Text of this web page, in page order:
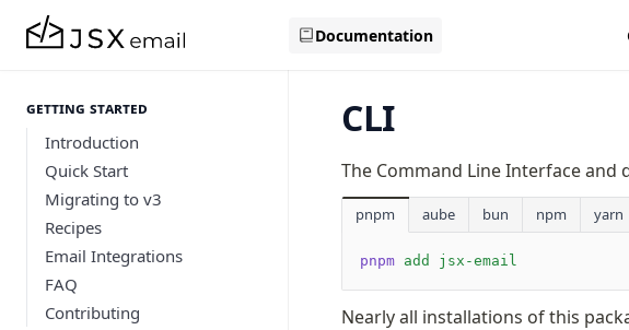
Documentation
Getting Started
Introduction
Quick Start
Migrating to v3
Recipes
Email Integrations
FAQ
Contributing
CLI
The Command Line Interface and
pnpm aube bun npm yarn
pnpm add jsx-email
Nearly all installations of this